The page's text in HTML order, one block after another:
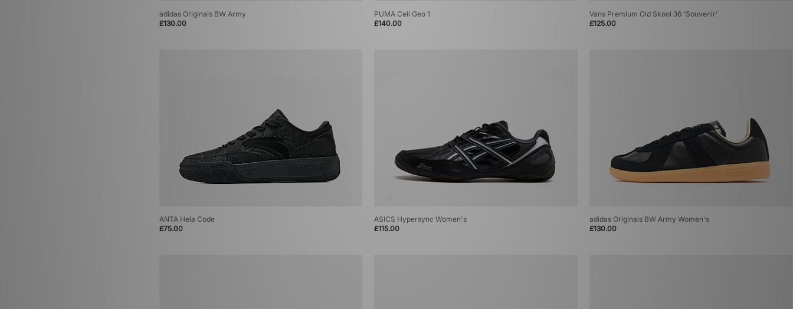
adidas Originals BW Army
£130.00
PUMA Cell Geo 1
£140.00
Vans Premium Old Skool 36 'Souvenir'
£125.00
ANTA Hela Code
£75.00
ASICS Hypersync Women's
£115.00
adidas Originals BW Army Women's
£130.00